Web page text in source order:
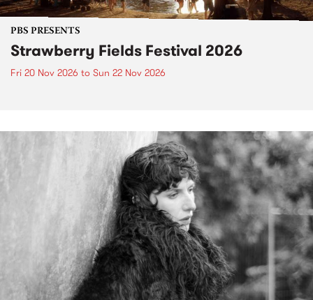
PBS PRESENTS
Strawberry Fields Festival 2026
Fri 20 Nov 2026 to Sun 22 Nov 2026